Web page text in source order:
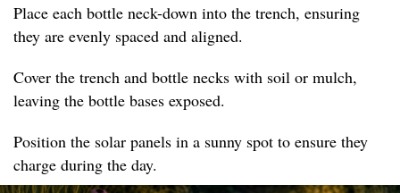
Place each bottle neck-down into the trench, ensuring
they are evenly spaced and aligned.
Cover the trench and bottle necks with soil or mulch,
leaving the bottle bases exposed.
Position the solar panels in a sunny spot to ensure they
charge during the day.